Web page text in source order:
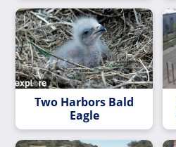
Two Harbors Bald
Eagle